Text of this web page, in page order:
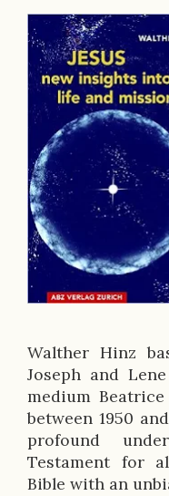
B
o
o
k
D
e
s
c
r
i
p
t
i
o
Walther Hinz
Joseph and
medium
between 1950
profound
Testament for
Bible with an